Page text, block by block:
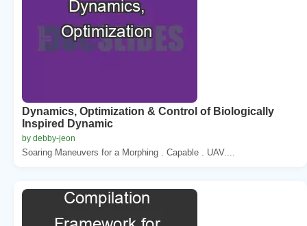
Dynamics, Optimization & Control of Biologically
Inspired Dynamic
by debby-jeon
Soaring Maneuvers for a Morphing . Capable . UAV....